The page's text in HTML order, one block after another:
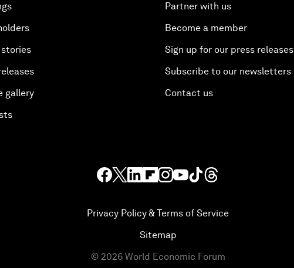
stories
gallery
Partner with us
Become a member
Sign up for our press releases
Subscribe to our newsletters
Contact us
Privacy Policy & Terms of Service
Sitemap
© 2026 World Economic Forum